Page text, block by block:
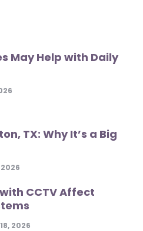
May Help with Daily
TX: Why It’s a Big
2026
CCTV Affect
2026